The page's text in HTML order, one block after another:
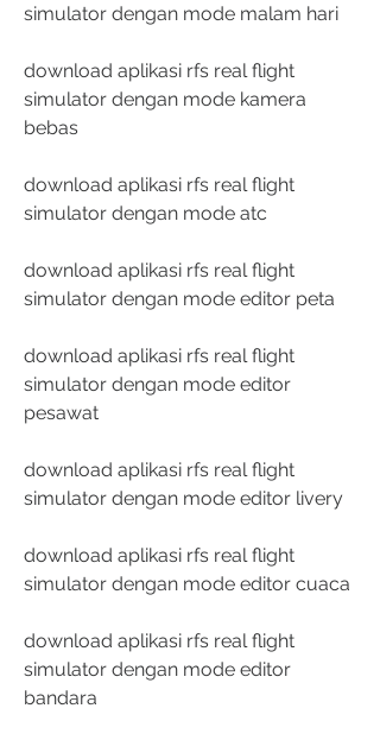
simulator dengan mode malam hari
download aplikasi rfs real flight
simulator dengan mode kamera
bebas
download aplikasi rfs real flight
simulator dengan mode atc
download aplikasi rfs real flight
simulator dengan mode editor peta
download aplikasi rfs real flight
simulator dengan mode editor
pesawat
download aplikasi rfs real flight
simulator dengan mode editor livery
download aplikasi rfs real flight
simulator dengan mode editor cuaca
download aplikasi rfs real flight
simulator dengan mode editor
bandara